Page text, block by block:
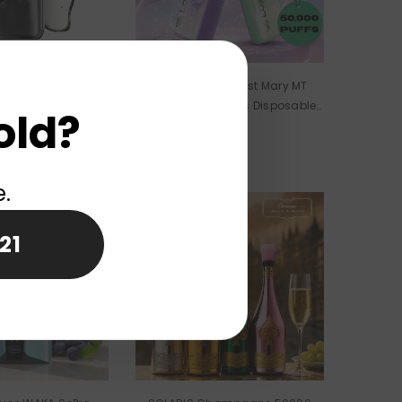
EU Warehouse Lost Mary MT
TURBO 50000 Puffs Disposable